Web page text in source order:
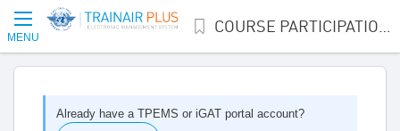
MENU
Already have a TPEMS or iGAT portal account?